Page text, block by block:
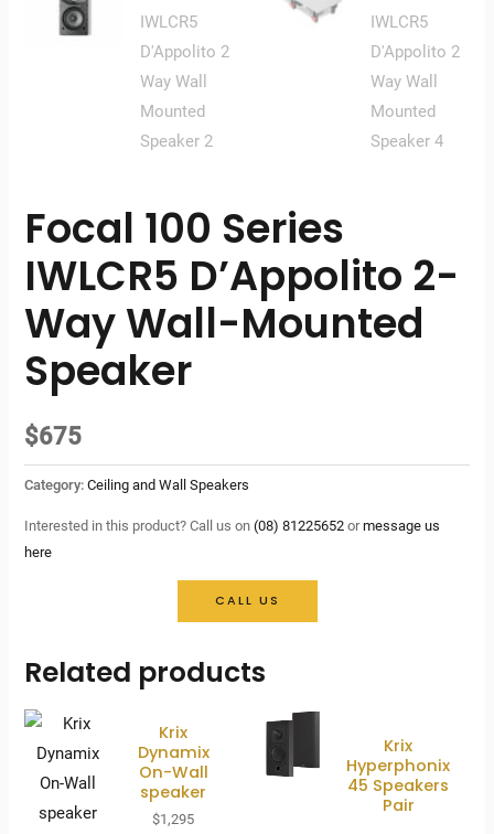
Focal 100 Series
IWLCR5 D’Appolito 2-
Way Wall-Mounted
Speaker
$675
Category:Ceiling and Wall Speakers
Interested in this product? Call us on(08) 81225652 ormessage us
here
CALL US
Related products
Krix
Dynamix
On-Wall
speaker
$1,295
Krix
Hyperphonix
45 Speakers
Pair